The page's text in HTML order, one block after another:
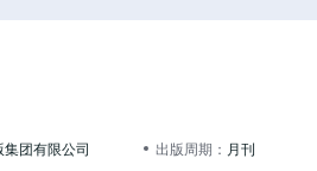
团有限公司 出版周期： 月刊